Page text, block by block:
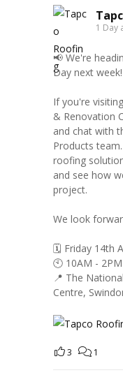
1 Day
📢 We're
Day next week!
If you're
& Renovation
and chat with
Products
roofing
and see how
project.
We look
🗓️ Friday 14th
🕙 10AM - 2PM
📍 The
Centre,
3 1